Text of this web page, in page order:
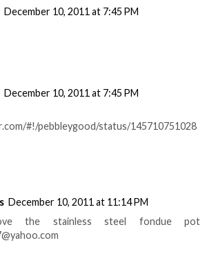
December 10, 2011 at 7:45 PM
December 10, 2011 at 7:45 PM
#!/pebbleygood/status/145710751028
December 10, 2011 at 11:14 PM
the stainless steel fondue pot